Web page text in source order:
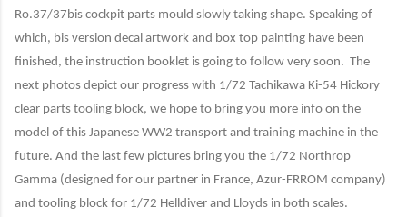
Ro.37/37bis cockpit parts mould slowly taking shape. Speaking of
which, bis version decal artwork and box top painting have been
finished, the instruction booklet is going to follow very soon. The
next photos depict our progress with 1/72 Tachikawa Ki-54 Hickory
clear parts tooling block, we hope to bring you more info on the
model of this Japanese WW2 transport and training machine in the
future. And the last few pictures bring you the 1/72 Northrop
Gamma (designed for our partner in France, Azur-FRROM company)
and tooling block for 1/72 Helldiver and Lloyds in both scales.